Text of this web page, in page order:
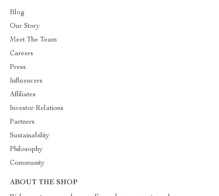
Blog
Our Story
Meet The Team
Careers
Press
Influencers
Affiliates
Investor Relations
Partners
Sustainability
Philosophy
Community
ABOUT THE SHOP